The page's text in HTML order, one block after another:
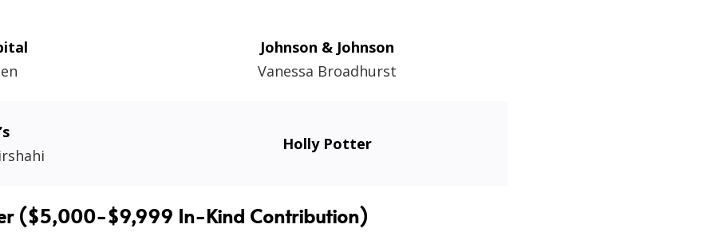
Johnson & Johnson
Vanessa Broadhurst
Holly Potter
($5,000-$9,999 In-Kind Contribution)